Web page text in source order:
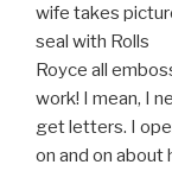
wife takes
seal with Rolls
Royce all
work! I mean, I
get letters. I
on and on about